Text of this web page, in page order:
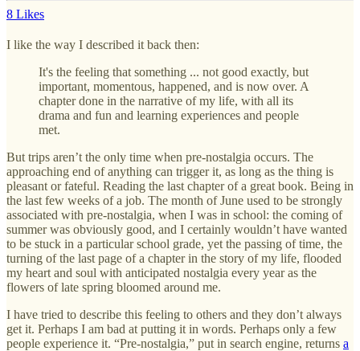
8 Likes
I like the way I described it back then:
It's the feeling that something ... not good exactly, but
important, momentous, happened, and is now over. A
chapter done in the narrative of my life, with all its
drama and fun and learning experiences and people
met.
But trips aren’t the only time when pre-nostalgia occurs. The
approaching end of anything can trigger it, as long as the thing is
pleasant or fateful. Reading the last chapter of a great book. Being in
the last few weeks of a job. The month of June used to be strongly
associated with pre-nostalgia, when I was in school: the coming of
summer was obviously good, and I certainly wouldn’t have wanted
to be stuck in a particular school grade, yet the passing of time, the
turning of the last page of a chapter in the story of my life, flooded
my heart and soul with anticipated nostalgia every year as the
flowers of late spring bloomed around me.
I have tried to describe this feeling to others and they don’t always
get it. Perhaps I am bad at putting it in words. Perhaps only a few
people experience it. “Pre-nostalgia,” put in search engine, returns a